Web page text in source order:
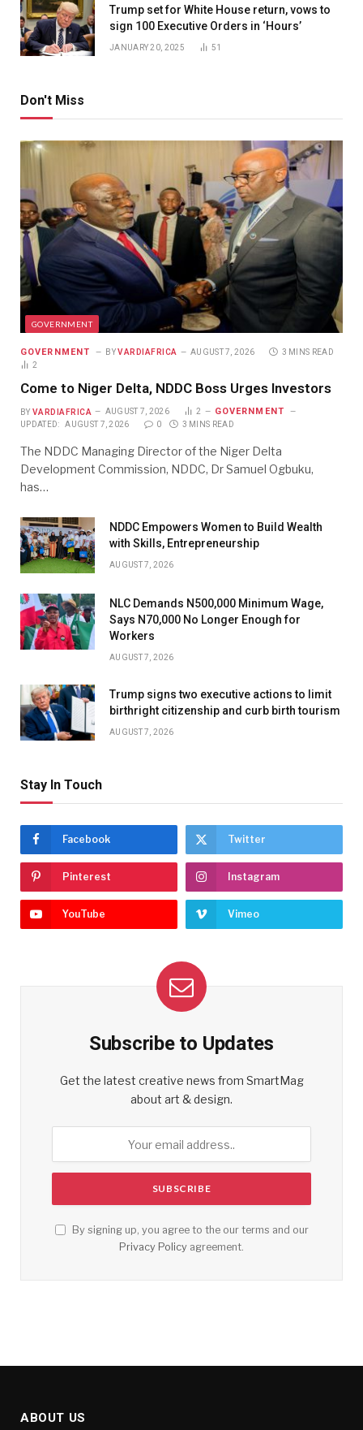
Trump set for White House return, vows to
sign 100 Executive Orders in ‘Hours’
JANUARY 20, 2025 51
Don't Miss
GOVERNMENT
GOVERNMENT BY VARDIAFRICA AUGUST 7, 2026
3 MINS READ
2
Come to Niger Delta, NDDC Boss Urges Investors
BY VARDIAFRICA AUGUST 7, 2026 2 GOVERNMENT
UPDATED: AUGUST 7, 2026 0 3 MINS READ
The NDDC Managing Director of the Niger Delta
Development Commission, NDDC, Dr Samuel Ogbuku,
has…
NDDC Empowers Women to Build Wealth
with Skills, Entrepreneurship
AUGUST 7, 2026
NLC Demands N500,000 Minimum Wage,
Says N70,000 No Longer Enough for
Workers
AUGUST 7, 2026
Trump signs two executive actions to limit
birthright citizenship and curb birth tourism
AUGUST 7, 2026
Stay In Touch
Facebook Twitter
Pinterest Instagram
YouTube Vimeo
Subscribe to Updates
Get the latest creative news from SmartMag
about art & design.
By signing up, you agree to the our terms and our
Privacy Policy agreement.
ABOUT US